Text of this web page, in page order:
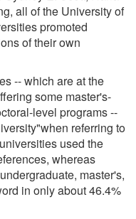
all of the University of
promoted
of their own
-- which are at the
some master's-
level programs --
referring to
used the
whereas
master's,
in only about 46.4%